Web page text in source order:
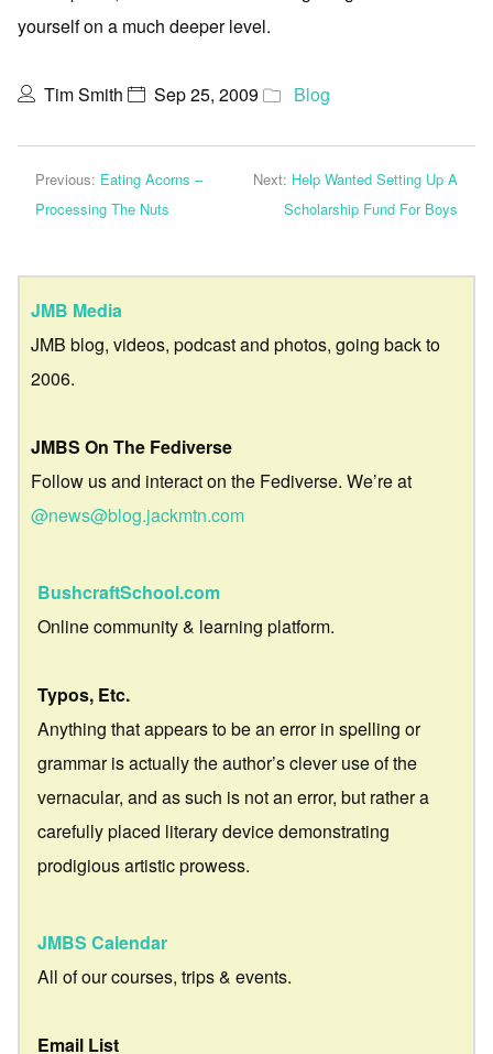
yourself on a much deeper level.
Tim Smith Sep 25, 2009 Blog
Previous: Eating Acorns –
Processing The Nuts
Next: Help Wanted Setting Up A
Scholarship Fund For Boys
JMB Media
JMB blog, videos, podcast and photos, going back to
2006.
JMBS On The Fediverse
Follow us and interact on the Fediverse. We’re at
@news@blog.jackmtn.com
BushcraftSchool.com
Online community & learning platform.
Typos, Etc.
Anything that appears to be an error in spelling or
grammar is actually the author’s clever use of the
vernacular, and as such is not an error, but rather a
carefully placed literary device demonstrating
prodigious artistic prowess.
JMBS Calendar
All of our courses, trips & events.
Email List